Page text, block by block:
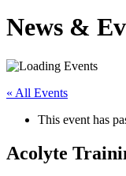
News &
« All Events
This event has
Acolyte